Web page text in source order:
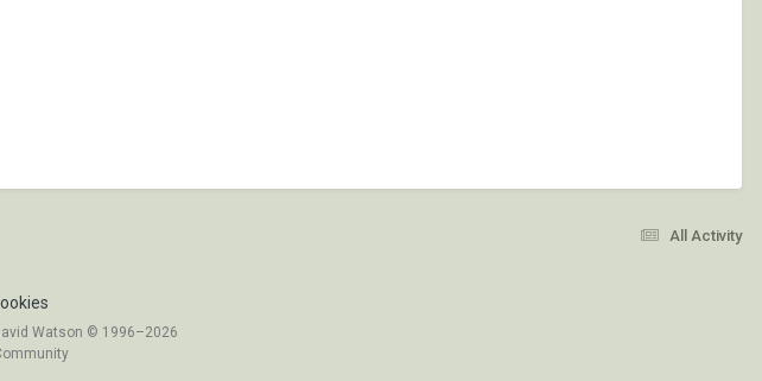
All Activity
Watson © 1996–2026